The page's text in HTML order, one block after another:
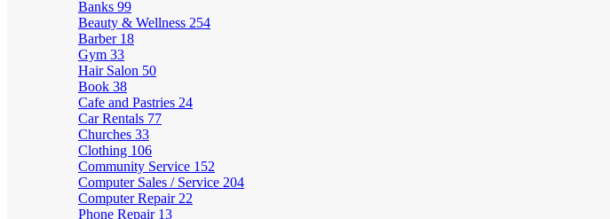
Banks 99
Beauty & Wellness 254
Barber 18
Gym 33
Hair Salon 50
Book 38
Cafe and Pastries 24
Car Rentals 77
Churches 33
Clothing 106
Community Service 152
Computer Sales / Service 204
Computer Repair 22
Phone Repair 13